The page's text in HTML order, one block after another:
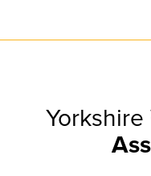
with legal and